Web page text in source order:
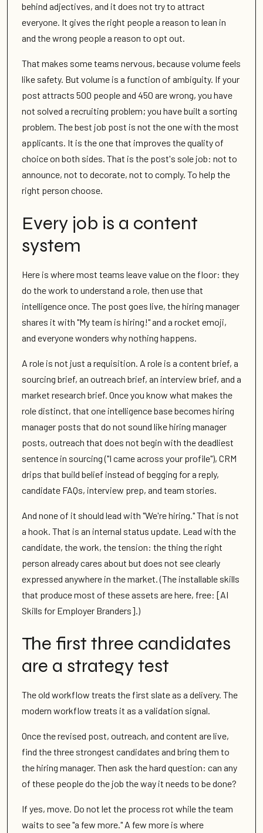
behind adjectives, and it does not try to attract
everyone. It gives the right people a reason to lean in
and the wrong people a reason to opt out.
That makes some teams nervous, because volume feels
like safety. But volume is a function of ambiguity. If your
post attracts 500 people and 450 are wrong, you have
not solved a recruiting problem; you have built a sorting
problem. The best job post is not the one with the most
applicants. It is the one that improves the quality of
choice on both sides. That is the post's sole job: not to
announce, not to decorate, not to comply. To help the
right person choose.
Every job is a content
system
Here is where most teams leave value on the floor: they
do the work to understand a role, then use that
intelligence once. The post goes live, the hiring manager
shares it with "My team is hiring!" and a rocket emoji,
and everyone wonders why nothing happens.
A role is not just a requisition. A role is a content brief, a
sourcing brief, an outreach brief, an interview brief, and a
market research brief. Once you know what makes the
role distinct, that one intelligence base becomes hiring
manager posts that do not sound like hiring manager
posts, outreach that does not begin with the deadliest
sentence in sourcing ("I came across your profile"), CRM
drips that build belief instead of begging for a reply,
candidate FAQs, interview prep, and team stories.
And none of it should lead with "We're hiring." That is not
a hook. That is an internal status update. Lead with the
candidate, the work, the tension: the thing the right
person already cares about but does not see clearly
expressed anywhere in the market. (The installable skills
that produce most of these assets are here, free: [AI
Skills for Employer Branders].)
The first three candidates
are a strategy test
The old workflow treats the first slate as a delivery. The
modern workflow treats it as a validation signal.
Once the revised post, outreach, and content are live,
find the three strongest candidates and bring them to
the hiring manager. Then ask the hard question: can any
of these people do the job the way it needs to be done?
If yes, move. Do not let the process rot while the team
waits to see "a few more." A few more is where